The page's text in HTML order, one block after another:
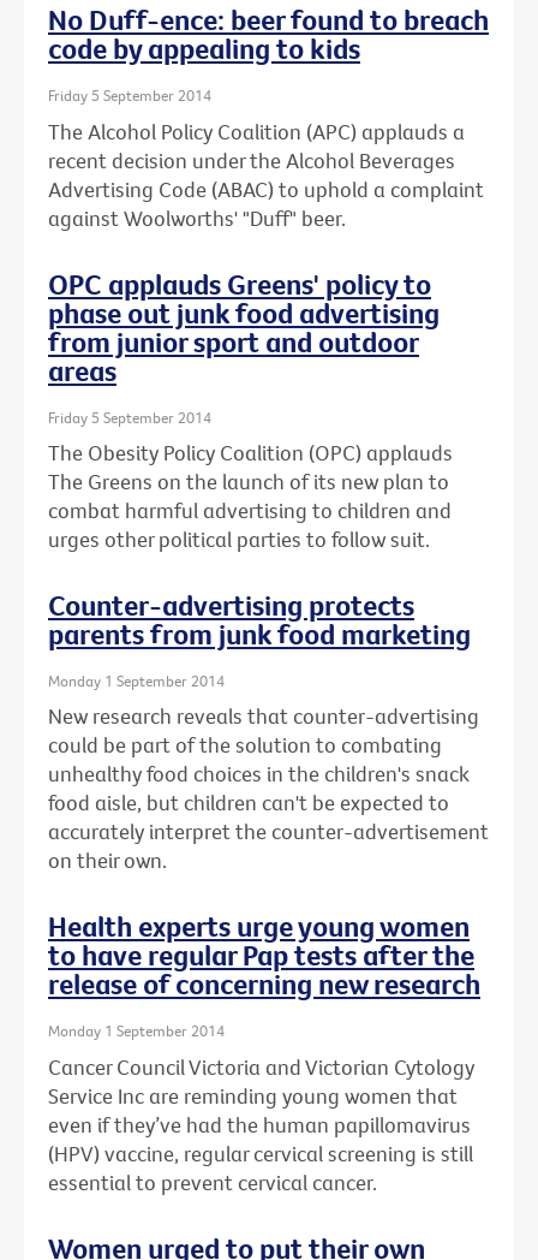
No Duff-ence: beer found to breach
code by appealing to kids
Friday 5 September 2014
The Alcohol Policy Coalition (APC) applauds a
recent decision under the Alcohol Beverages
Advertising Code (ABAC) to uphold a complaint
against Woolworths' "Duff" beer.
OPC applauds Greens' policy to
phase out junk food advertising
from junior sport and outdoor
areas
Friday 5 September 2014
The Obesity Policy Coalition (OPC) applauds
The Greens on the launch of its new plan to
combat harmful advertising to children and
urges other political parties to follow suit.
Counter-advertising protects
parents from junk food marketing
Monday 1 September 2014
New research reveals that counter-advertising
could be part of the solution to combating
unhealthy food choices in the children's snack
food aisle, but children can't be expected to
accurately interpret the counter-advertisement
on their own.
Health experts urge young women
to have regular Pap tests after the
release of concerning new research
Monday 1 September 2014
Cancer Council Victoria and Victorian Cytology
Service Inc are reminding young women that
even if they’ve had the human papillomavirus
(HPV) vaccine, regular cervical screening is still
essential to prevent cervical cancer.
Women urged to put their own